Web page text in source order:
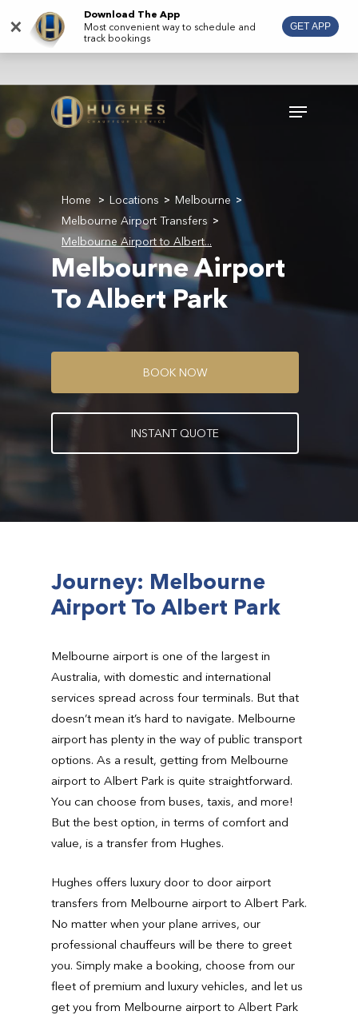
main
Menu
Home > Locations > Melbourne >
Melbourne Airport Transfers >
Melbourne Airport to Albert...
Melbourne Airport
To Albert Park
BOOK NOW
INSTANT QUOTE
Journey: Melbourne
Airport To Albert Park
Melbourne airport is one of the largest in
Australia, with domestic and international
services spread across four terminals. But that
doesn’t mean it’s hard to navigate. Melbourne
airport has plenty in the way of public transport
options. As a result, getting from Melbourne
airport to Albert Park is quite straightforward.
You can choose from buses, taxis, and more!
But the best option, in terms of comfort and
value, is a transfer from Hughes.
Hughes offers luxury door to door airport
transfers from Melbourne airport to Albert Park.
No matter when your plane arrives, our
professional chauffeurs will be there to greet
you. Simply make a booking, choose from our
fleet of premium and luxury vehicles, and let us
get you from Melbourne airport to Albert Park
×
Download The App
Most convenient way to schedule and
track bookings
GET APP